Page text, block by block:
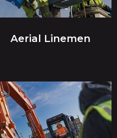
Aerial Linemen